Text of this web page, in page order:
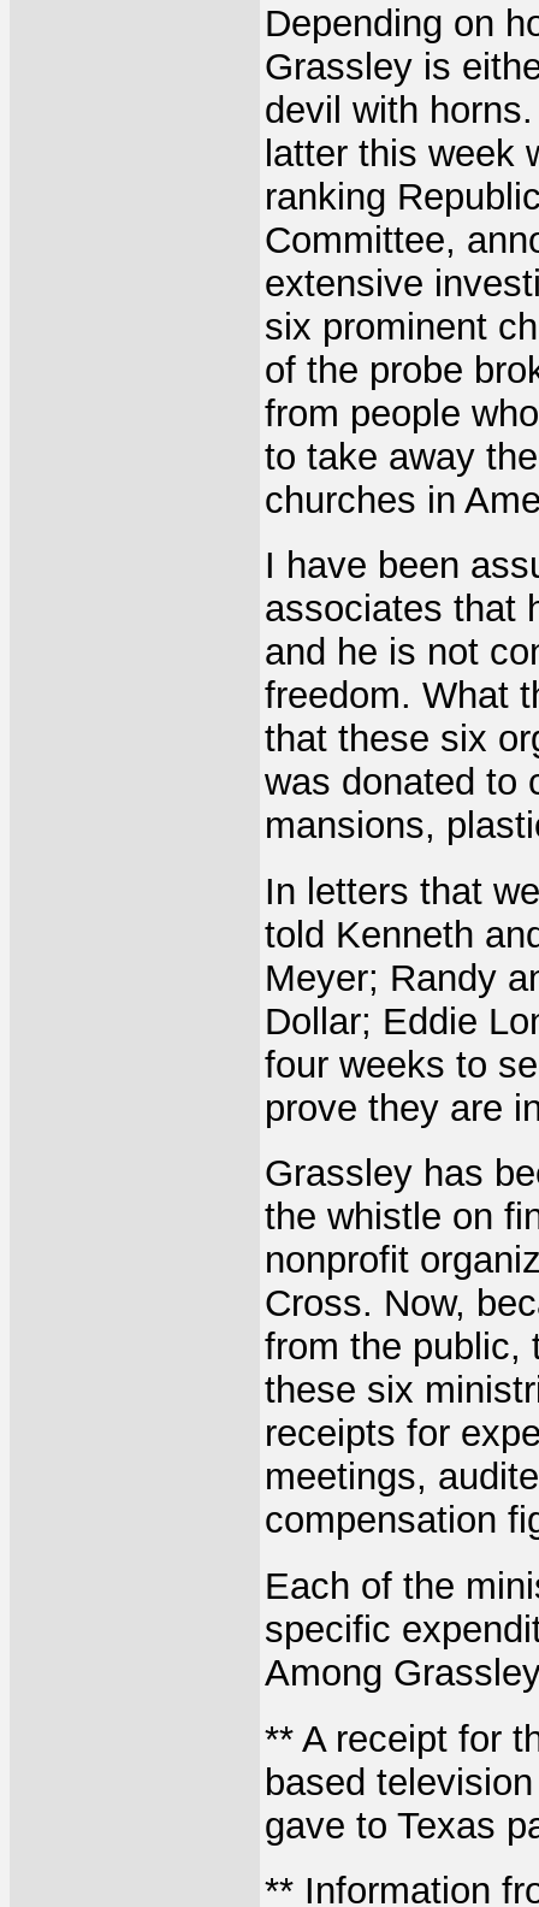
Depending on
Grassley is
devil with
latter this week
ranking
Committee,
extensive
six prominent
of the probe
from people
to take away
churches in
I have been
associates that
and he is not
freedom. What
that these six
was donated to
mansions,
In letters that
told Kenneth
Meyer; Randy
Dollar; Eddie
four weeks to
prove they are
Grassley has
the whistle on
nonprofit
Cross. Now,
from the public,
these six
receipts for
meetings,
compensation
Each of the
specific
Among
** A receipt for
based
gave to Texas
** Information